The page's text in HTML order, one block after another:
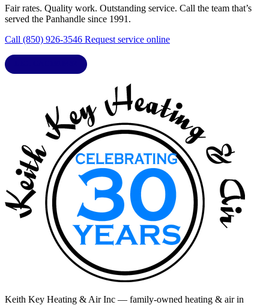
Fair rates. Quality work. Outstanding service. Call the team that’s
served the Panhandle since 1991.
Call (850) 926-3546 Request service online
Keith Key Heating & Air Inc — family-owned heating & air in